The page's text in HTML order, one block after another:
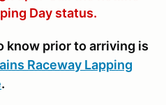
Day status.
know prior to arriving is
Raceway Lapping
.